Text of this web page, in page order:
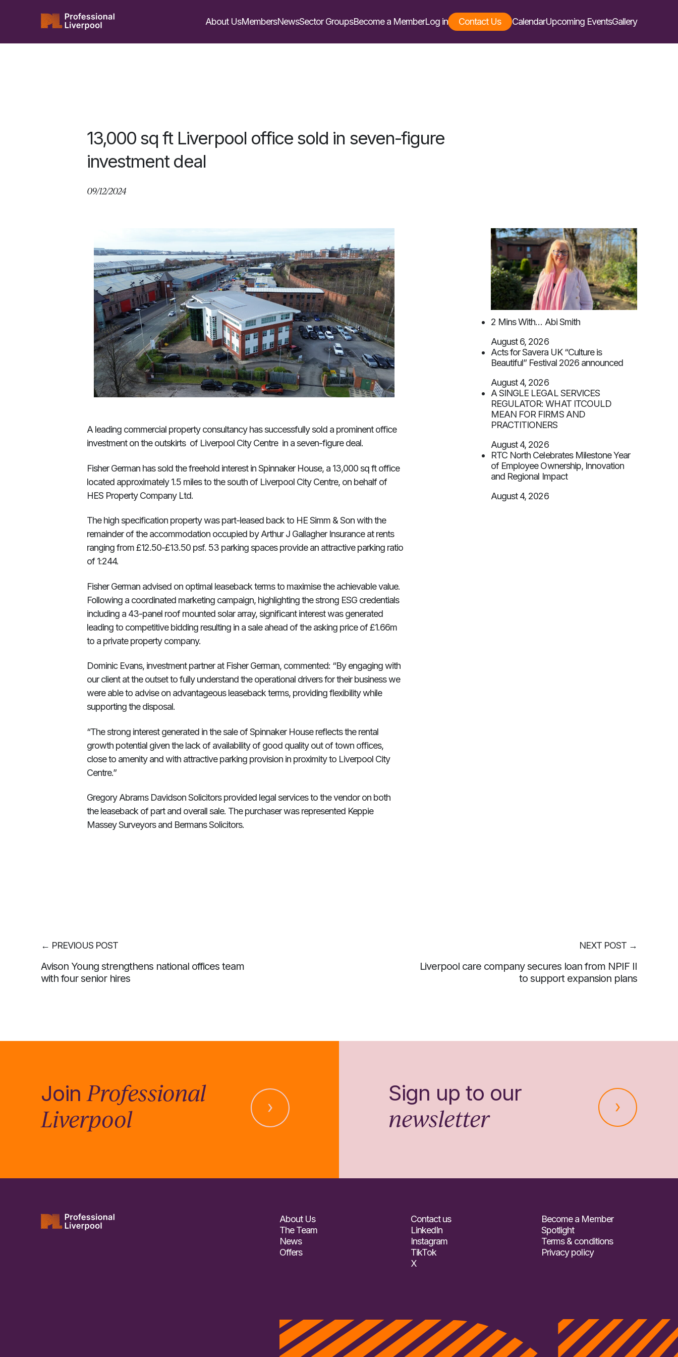
About UsMembersNewsSector GroupsBecome a MemberLog in Contact Us CalendarUpcoming EventsGallery
13,000 sq ft Liverpool office sold in seven-figure
investment deal
09/12/2024
A leading commercial property consultancy has successfully sold a prominent office
investment on the outskirts of Liverpool City Centre in a seven-figure deal.
Fisher German has sold the freehold interest in Spinnaker House, a 13,000 sq ft office
located approximately 1.5 miles to the south of Liverpool City Centre, on behalf of
HES Property Company Ltd.
The high specification property was part-leased back to HE Simm & Son with the
remainder of the accommodation occupied by Arthur J Gallagher Insurance at rents
ranging from £12.50-£13.50 psf. 53 parking spaces provide an attractive parking ratio
of 1:244.
Fisher German advised on optimal leaseback terms to maximise the achievable value.
Following a coordinated marketing campaign, highlighting the strong ESG credentials
including a 43-panel roof mounted solar array, significant interest was generated
leading to competitive bidding resulting in a sale ahead of the asking price of £1.66m
to a private property company.
Dominic Evans, investment partner at Fisher German, commented: “By engaging with
our client at the outset to fully understand the operational drivers for their business we
were able to advise on advantageous leaseback terms, providing flexibility while
supporting the disposal.
“The strong interest generated in the sale of Spinnaker House reflects the rental
growth potential given the lack of availability of good quality out of town offices,
close to amenity and with attractive parking provision in proximity to Liverpool City
Centre.”
Gregory Abrams Davidson Solicitors provided legal services to the vendor on both
the leaseback of part and overall sale. The purchaser was represented Keppie
Massey Surveyors and Bermans Solicitors.
2 Mins With… Abi Smith
August 6, 2026
Acts for Savera UK “Culture is
Beautiful” Festival 2026 announced
August 4, 2026
A SINGLE LEGAL SERVICES
REGULATOR: WHAT ITCOULD
MEAN FOR FIRMS AND
PRACTITIONERS
August 4, 2026
RTC North Celebrates Milestone Year
of Employee Ownership, Innovation
and Regional Impact
August 4, 2026
← PREVIOUS POST
Avison Young strengthens national offices team
with four senior hires
NEXT POST →
Liverpool care company secures loan from NPIF II
to support expansion plans
Join Professional
Liverpool
Sign up to our
newsletter
About Us
The Team
News
Offers
Contact us
LinkedIn
Instagram
TikTok
X
Become a Member
Spotlight
Terms & conditions
Privacy policy